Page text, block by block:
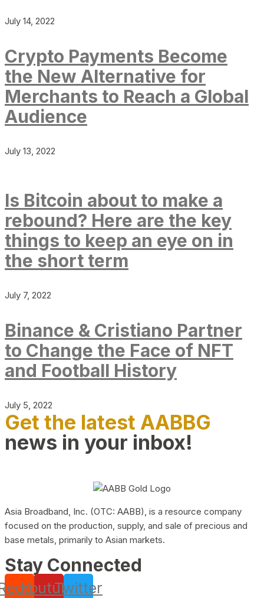
July 14, 2022
Crypto Payments Become
the New Alternative for
Merchants to Reach a Global
Audience
July 13, 2022
Is Bitcoin about to make a
rebound? Here are the key
things to keep an eye on in
the short term
July 7, 2022
Binance & Cristiano Partner
to Change the Face of NFT
and Football History
July 5, 2022
Get the latest AABBG
news in your inbox!
Asia Broadband, Inc. (OTC: AABB), is a resource company
focused on the production, supply, and sale of precious and
base metals, primarily to Asian markets.
Stay Connected
YoutubeTwitter